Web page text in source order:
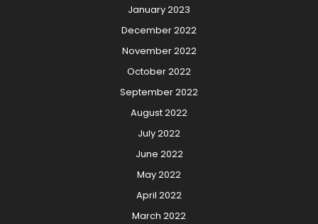
January 2023
December 2022
November 2022
October 2022
September 2022
August 2022
July 2022
June 2022
May 2022
April 2022
March 2022